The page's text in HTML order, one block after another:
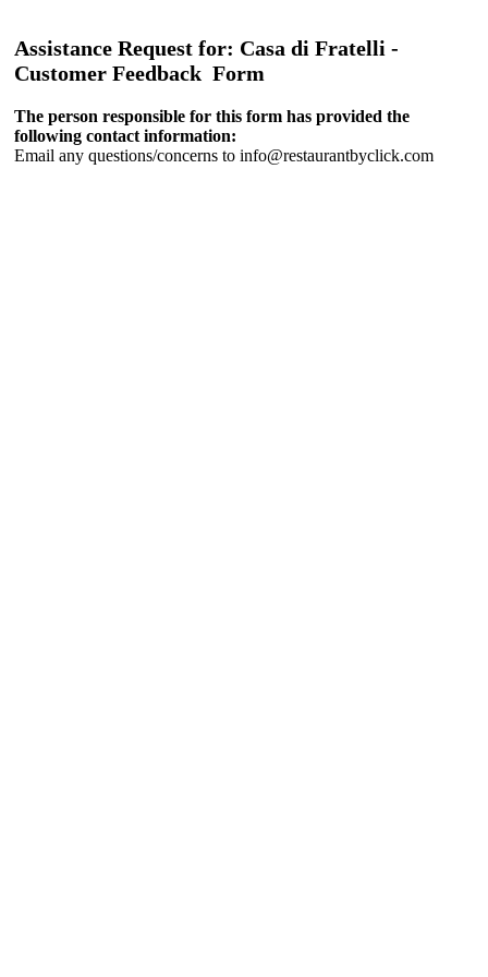
Assistance Request for: Casa di Fratelli -
Customer Feedback Form
The person responsible for this form has provided the
following contact information:
Email any questions/concerns to info@restaurantbyclick.com